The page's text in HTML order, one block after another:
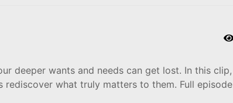
deeper wants and needs can get lost. In this clip,
what truly matters to them. Full episode